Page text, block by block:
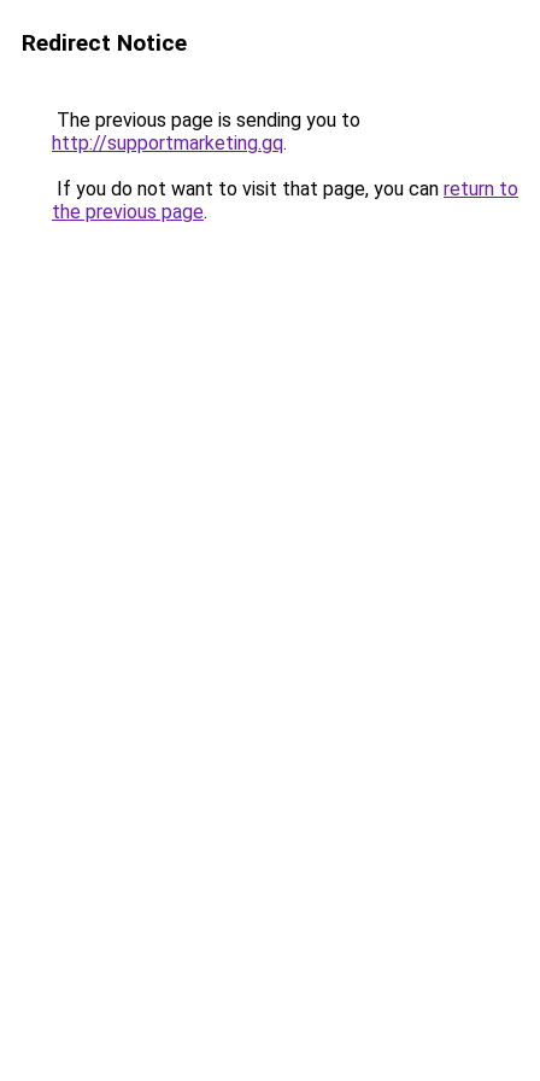
Redirect Notice
The previous page is sending you to
http://supportmarketing.gq.
If you do not want to visit that page, you can return to
the previous page.